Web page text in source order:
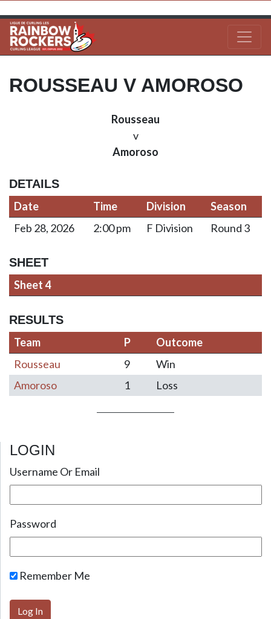
ROUSSEAU V AMOROSO
Rousseau
v
Amoroso
DETAILS
Date
Time Division
Season
Feb 28, 2026
2:00 pm F Division Round 3
SHEET
Sheet 4
RESULTS
Team
P
Outcome
Rousseau
9
Win
Amoroso
1 Loss
Post navigation
LOGIN
Username Or Email
Password
Remember Me